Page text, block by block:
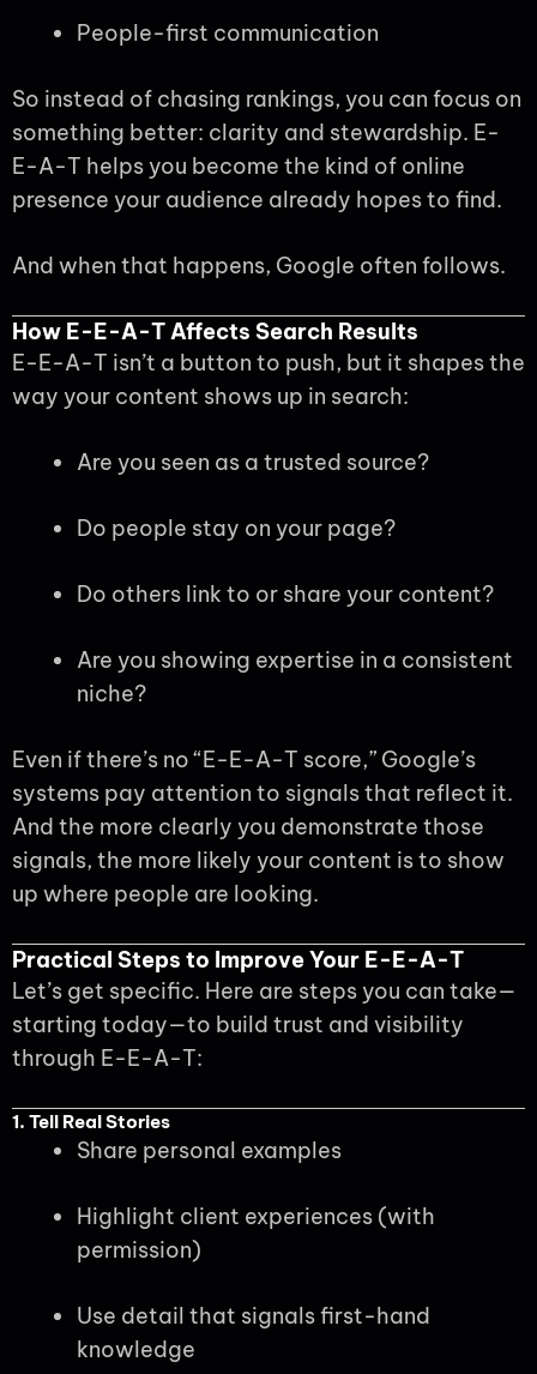
People-first communication
So instead of chasing rankings, you can focus on
something better: clarity and stewardship. E-
E-A-T helps you become the kind of online
presence your audience already hopes to find.
And when that happens, Google often follows.
How E-E-A-T Affects Search Results
E-E-A-T isn’t a button to push, but it shapes the
way your content shows up in search:
Are you seen as a trusted source?
Do people stay on your page?
Do others link to or share your content?
Are you showing expertise in a consistent
niche?
Even if there’s no “E-E-A-T score,” Google’s
systems pay attention to signals that reflect it.
And the more clearly you demonstrate those
signals, the more likely your content is to show
up where people are looking.
Practical Steps to Improve Your E-E-A-T
Let’s get specific. Here are steps you can take—
starting today—to build trust and visibility
through E-E-A-T:
1. Tell Real Stories
Share personal examples
Highlight client experiences (with
permission)
Use detail that signals first-hand
knowledge